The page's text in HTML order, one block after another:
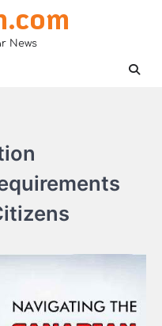
News